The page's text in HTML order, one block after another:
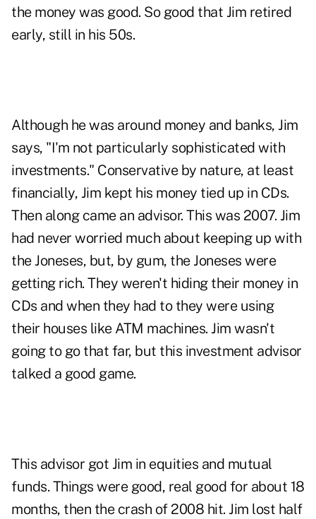
the money was good. So good that Jim retired
early, still in his 50s.
Although he was around money and banks, Jim
says, "I'm not particularly sophisticated with
investments." Conservative by nature, at least
financially, Jim kept his money tied up in CDs.
Then along came an advisor. This was 2007. Jim
had never worried much about keeping up with
the Joneses, but, by gum, the Joneses were
getting rich. They weren't hiding their money in
CDs and when they had to they were using
their houses like ATM machines. Jim wasn't
going to go that far, but this investment advisor
talked a good game.
This advisor got Jim in equities and mutual
funds. Things were good, real good for about 18
months, then the crash of 2008 hit. Jim lost half